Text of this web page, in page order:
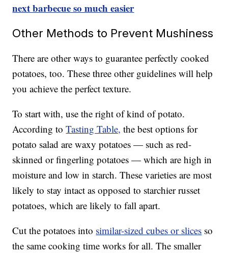
next barbecue so much easier
Other Methods to Prevent Mushiness
There are other ways to guarantee perfectly cooked
potatoes, too. These three other guidelines will help
you achieve the perfect texture.
To start with, use the right of kind of potato.
According toTasting Table, the best options for
potato salad are waxy potatoes — such as red-
skinned or fingerling potatoes — which are high in
moisture and low in starch. These varieties are most
likely to stay intact as opposed to starchier russet
potatoes, which are likely to fall apart.
Cut the potatoes into similar-sized cubes or slices so
the same cooking time works for all. The smaller